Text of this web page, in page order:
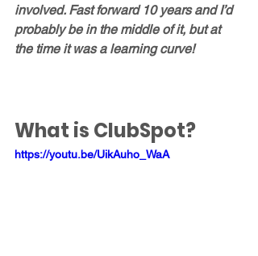
involved. Fast forward 10 years and I’d
probably be in the middle of it, but at
the time it was a learning curve!
What is ClubSpot?
https://youtu.be/UikAuho_WaA